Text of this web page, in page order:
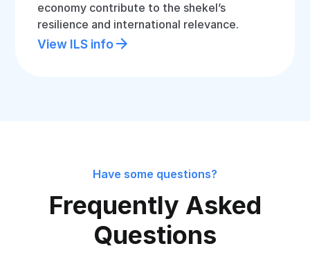
economy contribute to the shekel’s
resilience and international relevance.
View ILS info
Have some questions?
Frequently Asked
Questions